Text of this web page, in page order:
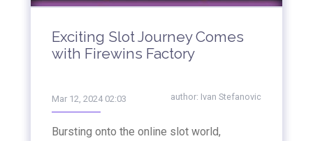
Exciting Slot Journey Comes
with Firewins Factory
Mar 12, 2024 02:03 author: Ivan Stefanovic
Bursting onto the online slot world,